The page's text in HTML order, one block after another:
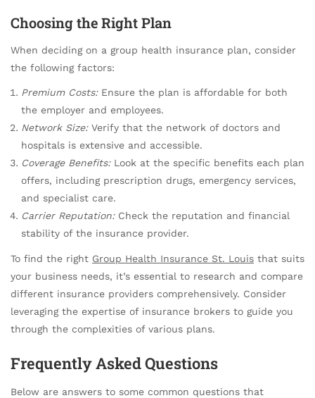
Choosing the Right Plan
When deciding on a group health insurance plan, consider
the following factors:
Premium Costs:Ensure the plan is affordable for both
the employer and employees.
Network Size:Verify that the network of doctors and
hospitals is extensive and accessible.
Coverage Benefits:Look at the specific benefits each plan
offers, including prescription drugs, emergency services,
and specialist care.
Carrier Reputation:Check the reputation and financial
stability of the insurance provider.
To find the right Group Health Insurance St. Louis that suits
your business needs, it’s essential to research and compare
different insurance providers comprehensively. Consider
leveraging the expertise of insurance brokers to guide you
through the complexities of various plans.
Frequently Asked Questions
Below are answers to some common questions that